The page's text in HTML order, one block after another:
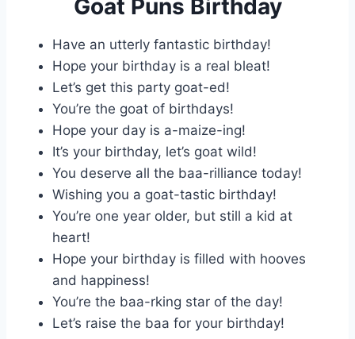
Goat Puns Birthday
Have an utterly fantastic birthday!
Hope your birthday is a real bleat!
Let’s get this party goat-ed!
You’re the goat of birthdays!
Hope your day is a-maize-ing!
It’s your birthday, let’s goat wild!
You deserve all the baa-rilliance today!
Wishing you a goat-tastic birthday!
You’re one year older, but still a kid at
heart!
Hope your birthday is filled with hooves
and happiness!
You’re the baa-rking star of the day!
Let’s raise the baa for your birthday!